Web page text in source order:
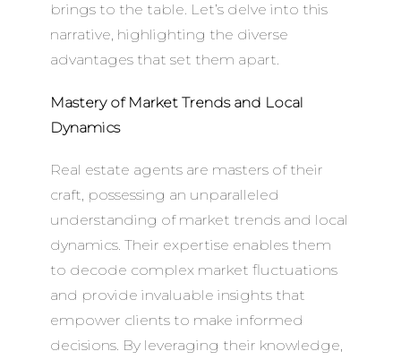
brings to the table. Let’s delve into this
narrative, highlighting the diverse
advantages that set them apart.
Mastery of Market Trends and Local
Dynamics
Real estate agents are masters of their
craft, possessing an unparalleled
understanding of market trends and local
dynamics. Their expertise enables them
to decode complex market fluctuations
and provide invaluable insights that
empower clients to make informed
decisions. By leveraging their knowledge,